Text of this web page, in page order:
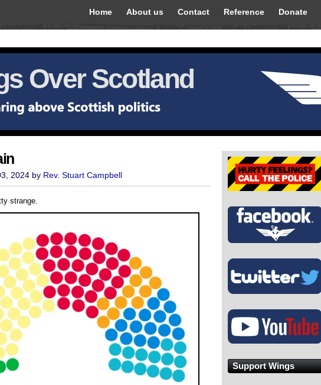
Home About us Contact Reference Donate
Over Scotland
2024 by Rev. Stuart Campbell
strange.
Support Wings